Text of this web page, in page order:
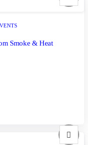
Smoke & Heat